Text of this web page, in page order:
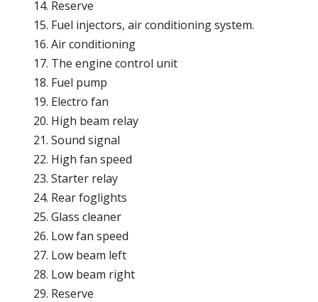
Reserve
Fuel injectors, air conditioning system.
Air conditioning
The engine control unit
Fuel pump
Electro fan
High beam relay
Sound signal
High fan speed
Starter relay
Rear foglights
Glass cleaner
Low fan speed
Low beam left
Low beam right
Reserve